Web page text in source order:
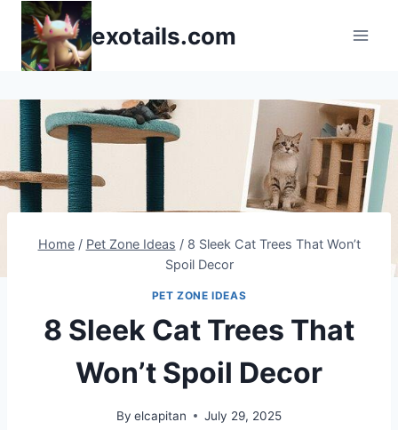
Skip
content
exotails.com
Home / Pet Zone Ideas / 8 Sleek Cat Trees That Won’t
Spoil Decor
PET ZONE IDEAS
8 Sleek Cat Trees That
Won’t Spoil Decor
By elcapitan July 29, 2025